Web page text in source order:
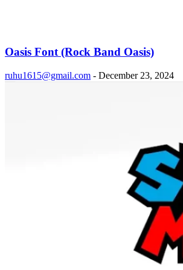
Oasis Font (Rock Band Oasis)
ruhu1615@gmail.com - December 23, 2024